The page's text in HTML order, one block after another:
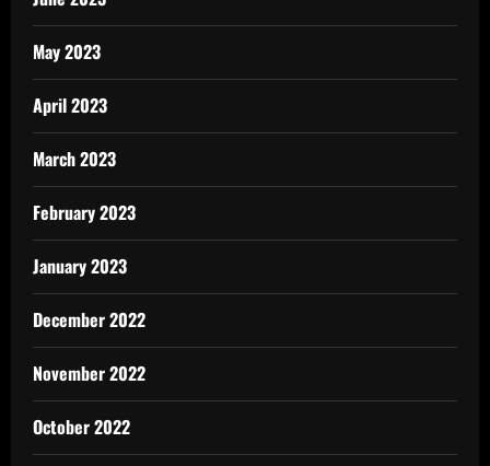
May 2023
April 2023
March 2023
February 2023
January 2023
December 2022
November 2022
October 2022